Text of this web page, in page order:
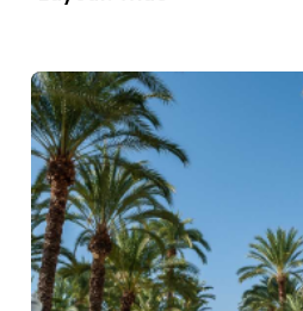
Posted by
DIGITAL DIGGERS